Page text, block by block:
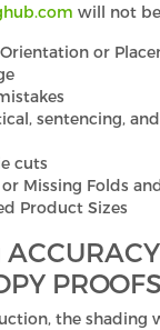
will not
or
sentencing,
cuts
Missing Folds
Product Sizes
PROOFS
the shading